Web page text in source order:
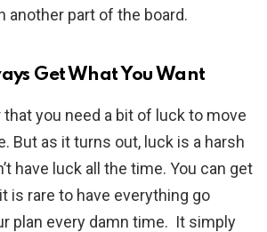
another part of the board.
Get What You Want
you need a bit of luck to move
But as it turns out, luck is a harsh
have luck all the time. You can get
is rare to have everything go
plan every damn time. It simply